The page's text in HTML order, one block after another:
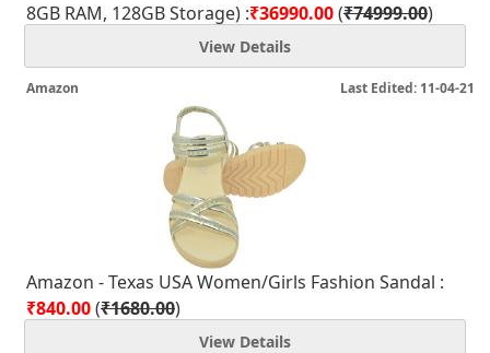
8GB RAM, 128GB Storage) :₹36990.00(₹74999.00)
View Details
Last Edited: 11-04-21
Amazon
Amazon - Texas USA Women/Girls Fashion Sandal :
₹840.00(₹1680.00)
View Details